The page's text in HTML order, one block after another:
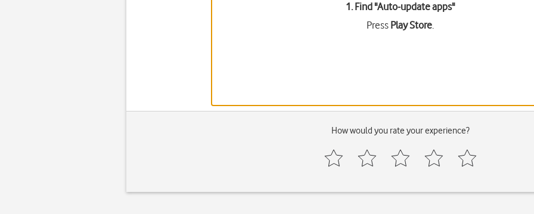
1. Find "Auto-update apps"
Press Play Store.
How would you rate your experience?